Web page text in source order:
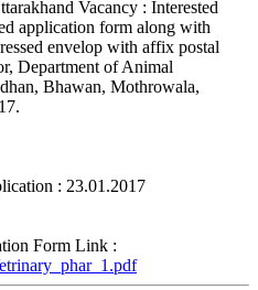
Vacancy : Interested
application form along with
envelop with affix postal
Department of Animal
Bhawan, Mothrowala,
: 23.01.2017
Form Link :